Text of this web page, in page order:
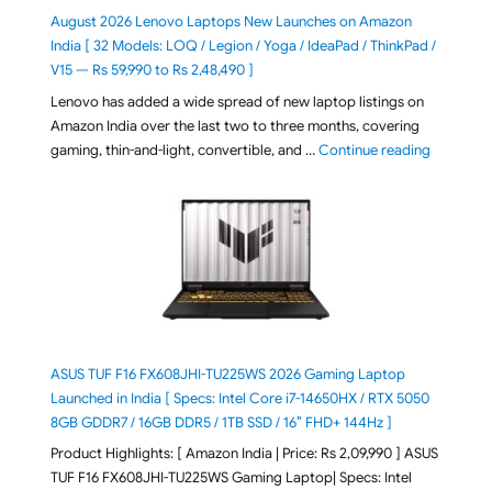
August 2026 Lenovo Laptops New Launches on Amazon
India [ 32 Models: LOQ / Legion / Yoga / IdeaPad / ThinkPad /
V15 — Rs 59,990 to Rs 2,48,490 ]
Lenovo has added a wide spread of new laptop listings on
Amazon India over the last two to three months, covering
gaming, thin-and-light, convertible, and …Continue reading"August
ASUS TUF F16 FX608JHI-TU225WS 2026 Gaming Laptop
Launched in India [ Specs: Intel Core i7-14650HX / RTX 5050
8GB GDDR7 / 16GB DDR5 / 1TB SSD / 16″ FHD+ 144Hz ]
Product Highlights: [ Amazon India | Price: Rs 2,09,990 ] ASUS
TUF F16 FX608JHI-TU225WS Gaming Laptop| Specs: Intel